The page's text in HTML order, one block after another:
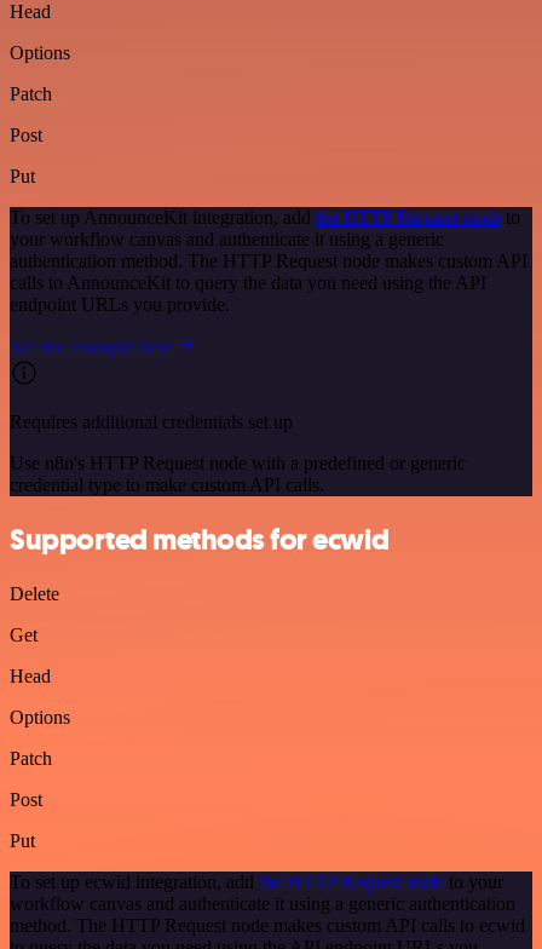
Head
Options
Patch
Post
Put
To set up AnnounceKit integration, add the HTTP Request node to
your workflow canvas and authenticate it using a generic
authentication method. The HTTP Request node makes custom API
calls to AnnounceKit to query the data you need using the API
endpoint URLs you provide.
See the example here
Requires additional credentials set up
Use n8n's HTTP Request node with a predefined or generic
credential type to make custom API calls.
Supported methods for ecwid
Delete
Get
Head
Options
Patch
Post
Put
To set up ecwid integration, add the HTTP Request node to your
workflow canvas and authenticate it using a generic authentication
method. The HTTP Request node makes custom API calls to ecwid